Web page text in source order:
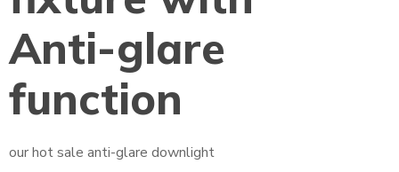
Anti-glare
function
our hot sale anti-glare downlight